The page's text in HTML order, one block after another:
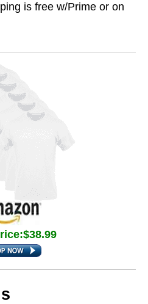
is free w/Prime or on